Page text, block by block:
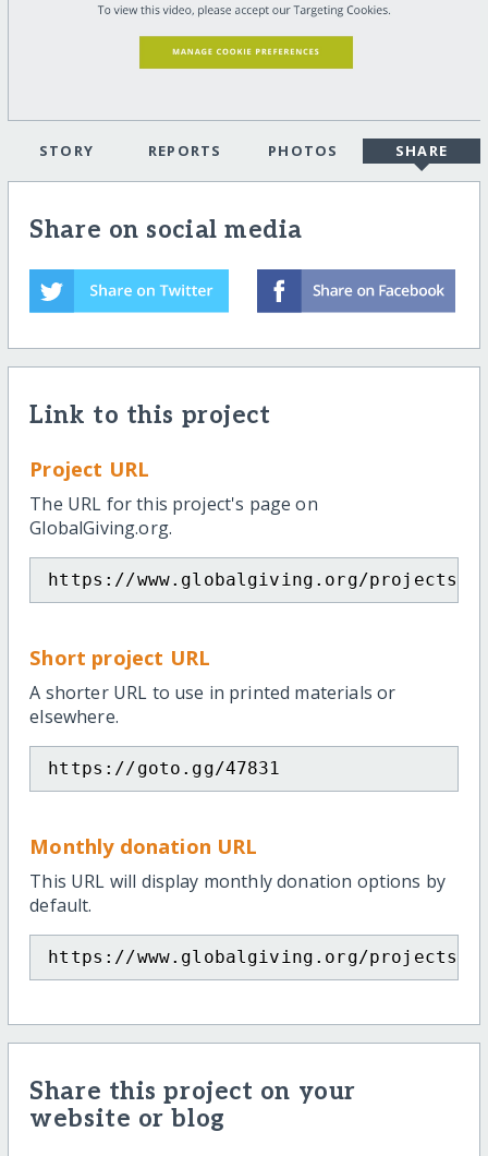
STORY REPORTS PHOTOS SHARE
Share on social media
Link to this project
Project URL
The URL for this project's page on
GlobalGiving.org.
https://www.globalgiving.org/projects/
Short project URL
A shorter URL to use in printed materials or
elsewhere.
https://goto.gg/47831
Monthly donation URL
This URL will display monthly donation options by
default.
https://www.globalgiving.org/projects/
Share this project on your
website or blog